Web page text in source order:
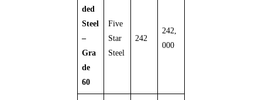
ded
Steel
–
Gra
de
60
Five
Star
Steel
242
242,
000